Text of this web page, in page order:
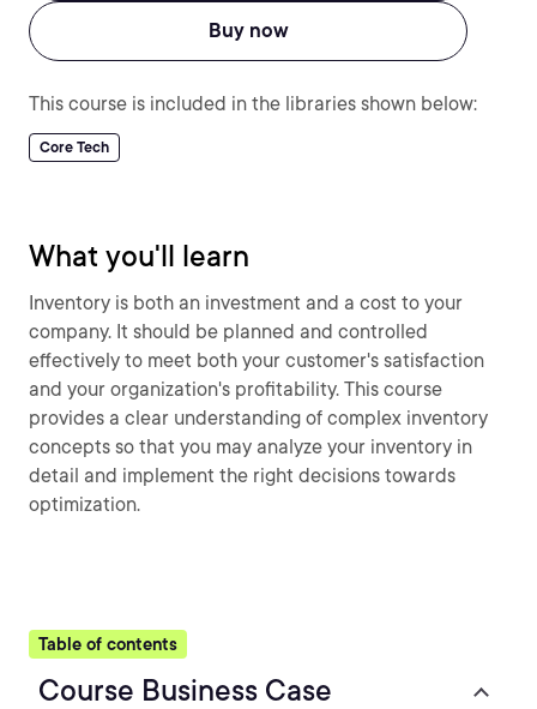
Buy now
This course is included in the libraries shown below:
Core Tech
What you'll learn
Inventory is both an investment and a cost to your
company. It should be planned and controlled
effectively to meet both your customer's satisfaction
and your organization's profitability. This course
provides a clear understanding of complex inventory
concepts so that you may analyze your inventory in
detail and implement the right decisions towards
optimization.
Table of contents
Course Business Case